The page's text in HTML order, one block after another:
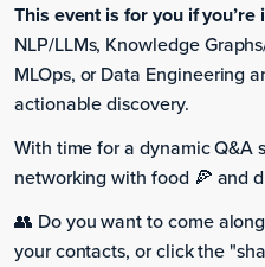
This event is for you if you’re
NLP/LLMs, Knowledge
MLOps, or Data Engineering
actionable discovery.
With time for a dynamic Q&A
networking with food 🍕 and
👥 Do you want to come
your contacts, or click the